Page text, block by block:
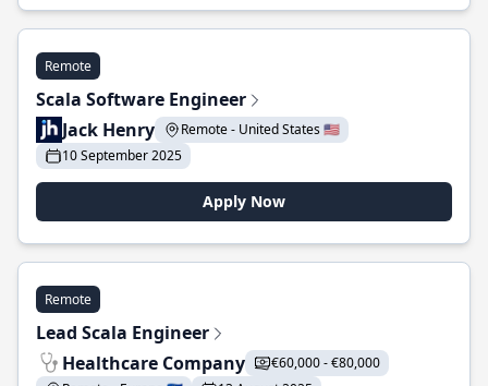
Remote
Scala Software Engineer
Jack Henry
Remote - United States 🇺🇸
10 September 2025
Apply Now
Remote
Lead Scala Engineer
Healthcare Company
€60,000 - €80,000